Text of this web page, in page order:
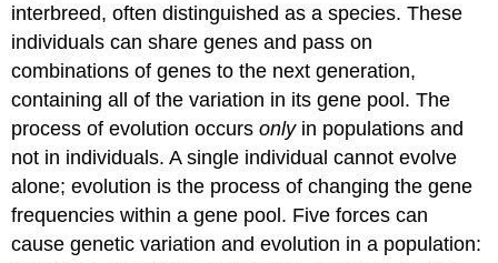
interbreed, often distinguished as a species. These
individuals can share genes and pass on
combinations of genes to the next generation,
containing all of the variation in its gene pool. The
process of evolution occursonlyin populations and
not in individuals. A single individual cannot evolve
alone; evolution is the process of changing the gene
frequencies within a gene pool. Five forces can
cause genetic variation and evolution in a population: